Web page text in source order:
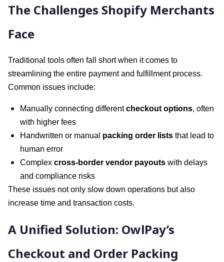
The Challenges Shopify Merchants
Face
Traditional tools often fall short when it comes to
streamlining the entire payment and fulfillment process.
Common issues include:
Manually connecting differentcheckout options, often
with higher fees
Handwritten or manual packing order lists that lead to
human error
Complex cross-border vendor payouts with delays
and compliance risks
These issues not only slow down operations but also
increase time and transaction costs.
A Unified Solution: OwlPay’s
Checkout and Order Packing